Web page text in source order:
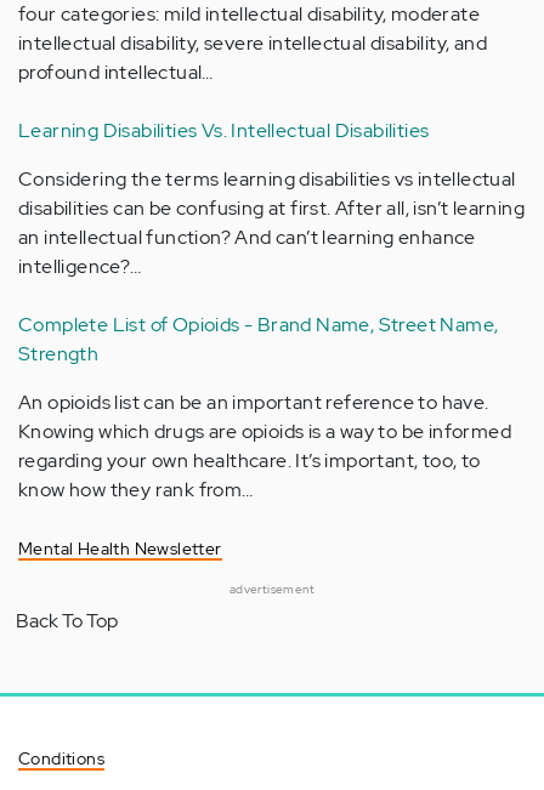
four categories: mild intellectual disability, moderate
intellectual disability, severe intellectual disability, and
profound intellectual…
Learning Disabilities Vs. Intellectual Disabilities
Considering the terms learning disabilities vs intellectual
disabilities can be confusing at first. After all, isn’t learning
an intellectual function? And can’t learning enhance
intelligence?…
Complete List of Opioids - Brand Name, Street Name,
Strength
An opioids list can be an important reference to have.
Knowing which drugs are opioids is a way to be informed
regarding your own healthcare. It’s important, too, to
know how they rank from…
Mental Health Newsletter
advertisement
Back To Top
Conditions